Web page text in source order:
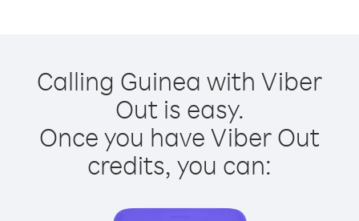
Calling Guinea with Viber
Out is easy.
Once you have Viber Out
credits, you can: